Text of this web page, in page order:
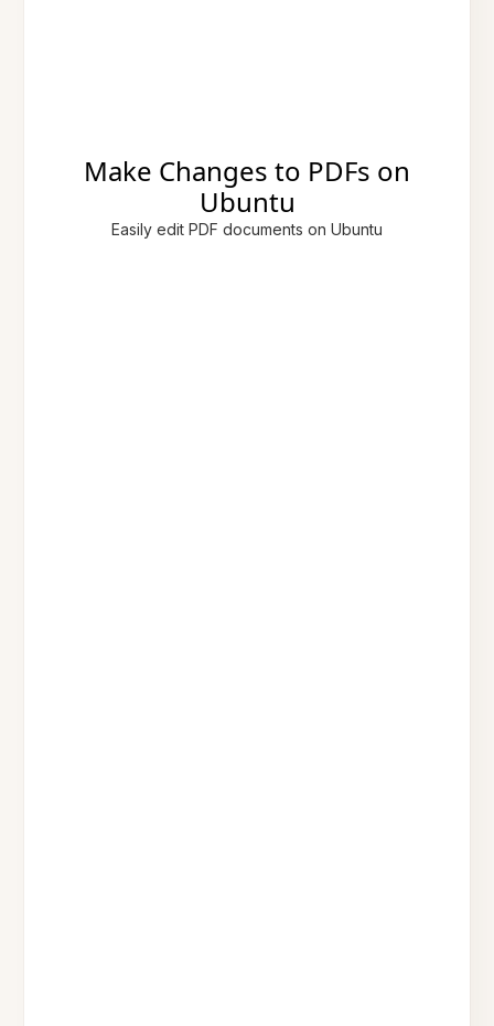
Make Changes to PDFs on
Ubuntu
Easily edit PDF documents on Ubuntu